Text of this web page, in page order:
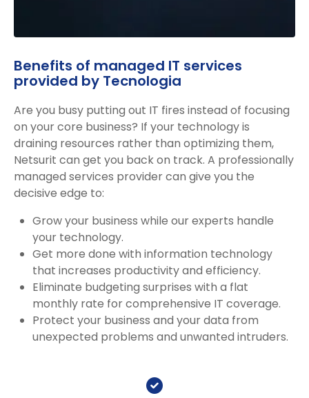
Benefits of managed IT services
provided by Tecnologia
Are you busy putting out IT fires instead of focusing
on your core business? If your technology is
draining resources rather than optimizing them,
Netsurit can get you back on track. A professionally
managed services provider can give you the
decisive edge to:
Grow your business while our experts handle
your technology.
Get more done with information technology
that increases productivity and efficiency.
Eliminate budgeting surprises with a flat
monthly rate for comprehensive IT coverage.
Protect your business and your data from
unexpected problems and unwanted intruders.